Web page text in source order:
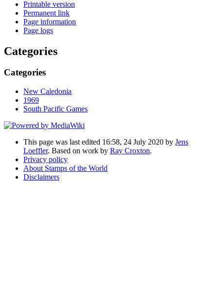
Printable version
Permanent link
Page information
Page logs
Categories
Categories
New Caledonia
1969
South Pacific Games
This page was last edited 16:58, 24 July 2020 by Jens
Loeffler. Based on work by Ray Croxton.
Privacy policy
About Stamps of the World
Disclaimers